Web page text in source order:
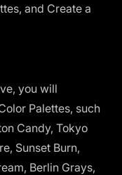
and Create a
you will
Palettes, such
Candy, Tokyo
Sunset Burn,
Berlin Grays,